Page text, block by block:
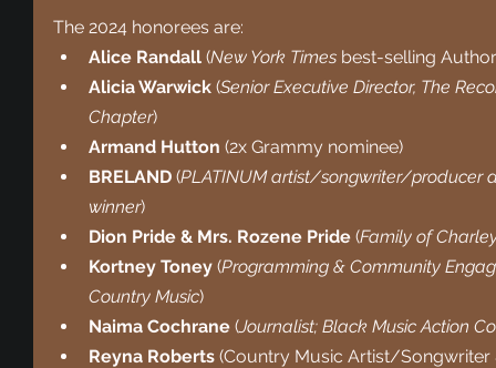
The 2024 honorees are:
Alice Randall (New York Times best-selling
Alicia Warwick (Senior Executive Director, The
Chapter)
Armand Hutton (2x Grammy nominee)
BRELAND (PLATINUM artist/songwriter/producer
winner)
Dion Pride & Mrs. Rozene Pride (Family of
Kortney Toney (Programming & Community
Country Music)
Naima Cochrane (Journalist; Black Music Action
Reyna Roberts (Country Music Artist/Songwriter